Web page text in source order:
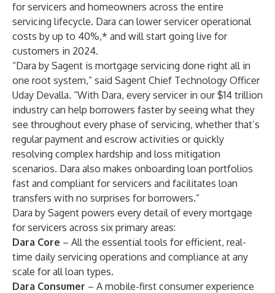
for servicers and homeowners across the entire
servicing lifecycle. Dara can lower servicer operational
costs by up to 40%,* and will start going live for
customers in 2024.
“Dara by Sagent is mortgage servicing done right all in
one root system,” said Sagent Chief Technology Officer
Uday Devalla. “With Dara, every servicer in our $14 trillion
industry can help borrowers faster by seeing what they
see throughout every phase of servicing, whether that’s
regular payment and escrow activities or quickly
resolving complex hardship and loss mitigation
scenarios. Dara also makes onboarding loan portfolios
fast and compliant for servicers and facilitates loan
transfers with no surprises for borrowers.”
Dara by Sagent powers every detail of every mortgage
for servicers across six primary areas:
Dara Core – All the essential tools for efficient, real-
time daily servicing operations and compliance at any
scale for all loan types.
Dara Consumer – A mobile-first consumer experience